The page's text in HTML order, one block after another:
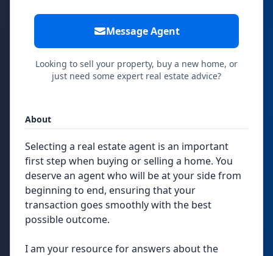
Message Agent
Looking to sell your property, buy a new home, or
just need some expert real estate advice?
About
Selecting a real estate agent is an important
first step when buying or selling a home. You
deserve an agent who will be at your side from
beginning to end, ensuring that your
transaction goes smoothly with the best
possible outcome.
I am your resource for answers about the